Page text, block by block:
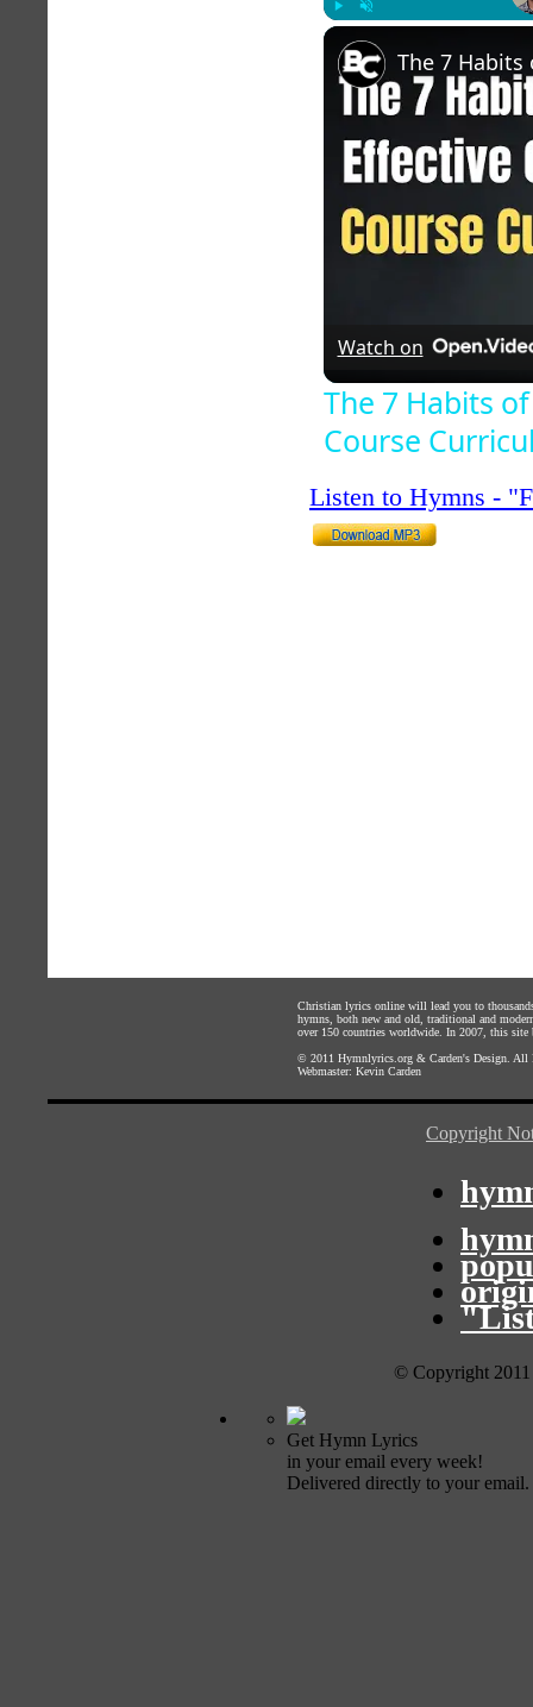
Watch on
The 7 Habits
Course
Listen to Hymns -
Christian lyrics online will lead you to
hymns, both new and old, traditional and
over 150 countries worldwide. In 2007, this site
© 2011 Hymnlyrics.org & Carden's Design .
Webmaster: Kevin Carden
Copyright
© Copyright
Get Hymn Lyrics
in your email every week!
Delivered directly to your